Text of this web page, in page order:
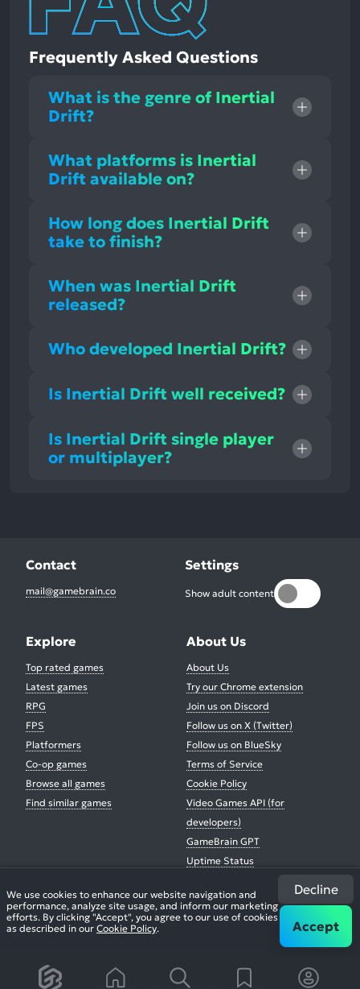
Frequently Asked Questions
What is the genre of Inertial
Drift?
What platforms is Inertial
Drift available on?
How long does Inertial Drift
take to finish?
When was Inertial Drift
released?
Who developed Inertial Drift?
Is Inertial Drift well received?
Is Inertial Drift single player
or multiplayer?
We use cookies to enhance our website navigation and
performance, analyze site usage, and inform our marketing
efforts. By clicking "Accept", you agree to our use of cookies
as described in our Cookie Policy.
Decline
Accept
Contact
mail@gamebrain.co
Settings
Show adult content
Explore
Top rated games
Latest games
RPG
FPS
Platformers
Co-op games
Browse all games
Find similar games
About Us
About Us
Try our Chrome extension
Join us on Discord
Follow us on X (Twitter)
Follow us on BlueSky
Terms of Service
Cookie Policy
Video Games API (for
developers)
GameBrain GPT
Uptime Status
Buy us a coffee